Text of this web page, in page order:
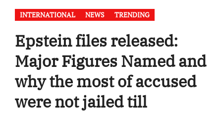
INTERNATIONAL NEWS TRENDING
Epstein files released:
Major Figures Named and
why the most of accused
were not jailed till